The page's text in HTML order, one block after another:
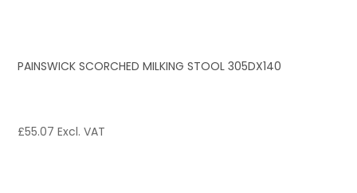
PAINSWICK SCORCHED MILKING STOOL 305DX140
£55.07 Excl. VAT